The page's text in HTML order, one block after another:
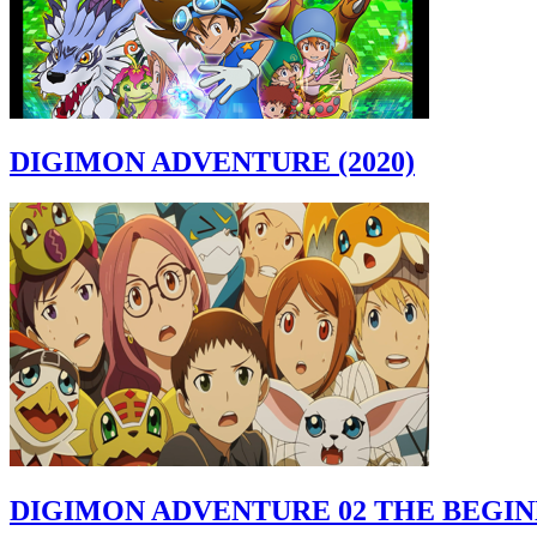
DIGIMON ADVENTURE (2020)
DIGIMON ADVENTURE 02 THE